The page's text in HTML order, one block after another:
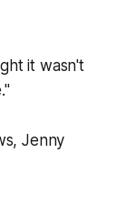
it wasn't
Jenny